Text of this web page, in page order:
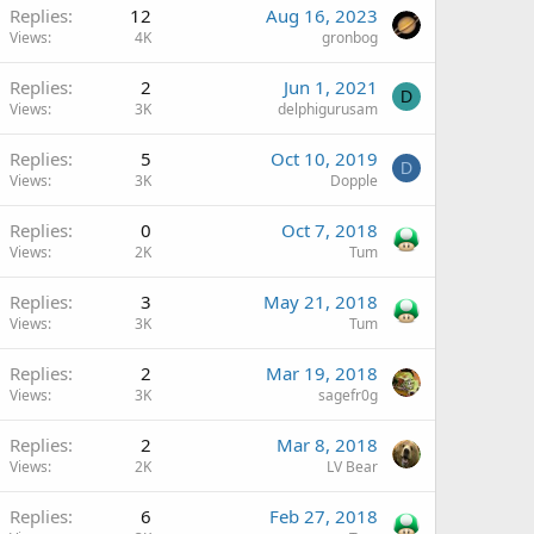
Replies 12
Views 4K
Aug 16, 2023
gronbog
Replies 2
Views 3K
Jun 1, 2021
delphigurusam
D
Replies 5
Views 3K
Oct 10, 2019
Dopple
D
Replies 0
Views 2K
Oct 7, 2018
Tum
Replies 3
Views 3K
May 21, 2018
Tum
Replies 2
Views 3K
Mar 19, 2018
sagefr0g
Replies 2
Views 2K
Mar 8, 2018
LV Bear
Replies 6 Feb 27, 2018